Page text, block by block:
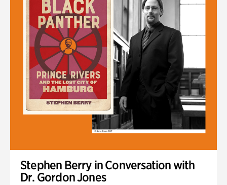
Stephen Berry in Conversation with
Dr. Gordon Jones